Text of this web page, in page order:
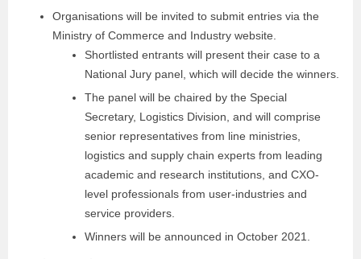
Organisations will be invited to submit entries via the
Ministry of Commerce and Industry website.
Shortlisted entrants will present their case to a
National Jury panel, which will decide the winners.
The panel will be chaired by the Special
Secretary, Logistics Division, and will comprise
senior representatives from line ministries,
logistics and supply chain experts from leading
academic and research institutions, and CXO-
level professionals from user-industries and
service providers.
Winners will be announced in October 2021.